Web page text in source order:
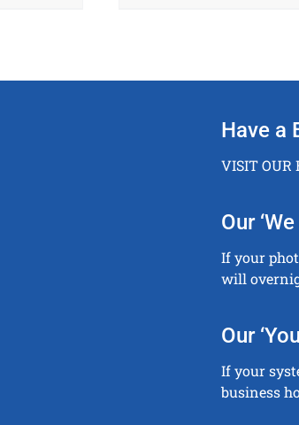
Have a
VISIT OUR
Our
If your
will
Our
If your
business